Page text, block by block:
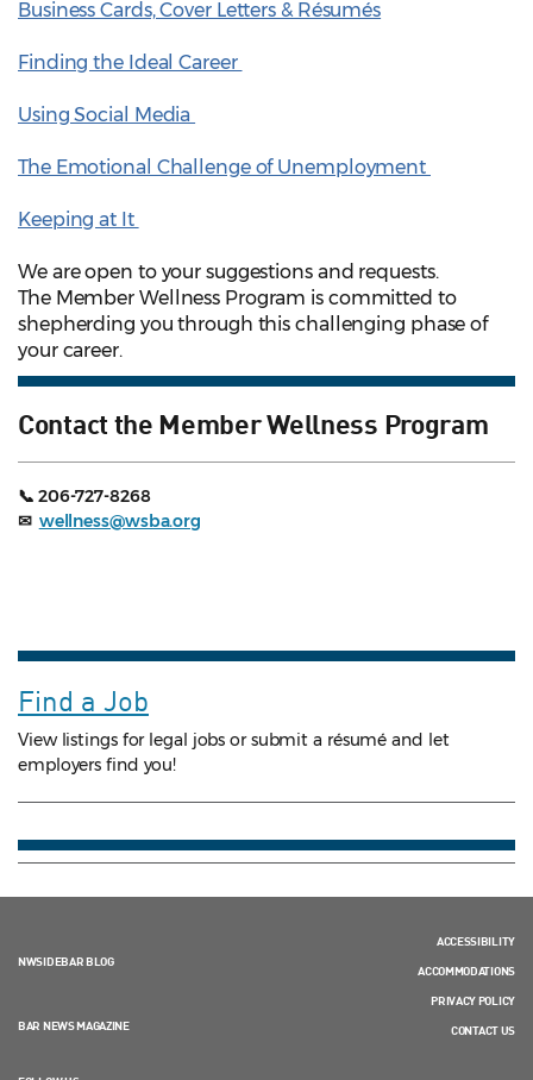
Business Cards, Cover Letters & Résumés
Finding the Ideal Career
Using Social Media
The Emotional Challenge of Unemployment
Keeping at It
We are open to your suggestions and requests.
The Member Wellness Program is committed to
shepherding you through this challenging phase of
your career.
Contact the Member Wellness Program
📞 206-727-8268
✉ wellness@wsba.org
Find a Job
View listings for legal jobs or submit a résumé and let
employers find you!
NWSIDEBAR BLOG
BAR NEWS MAGAZINE
ACCESSIBILITY
ACCOMMODATIONS
PRIVACY POLICY
CONTACT US